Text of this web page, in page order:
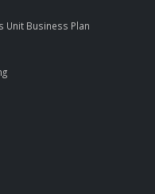
Unit Business Plan